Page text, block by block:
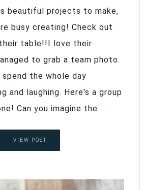
beautiful projects to make,
busy creating! Check out
table!!I love their
to grab a team photo.
the whole day
and laughing. Here's a group
Can you imagine the ...
VIEW POST